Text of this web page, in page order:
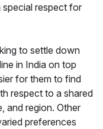
special respect for
to settle down
in India on top
for them to find
respect to a shared
and region. Other
preferences